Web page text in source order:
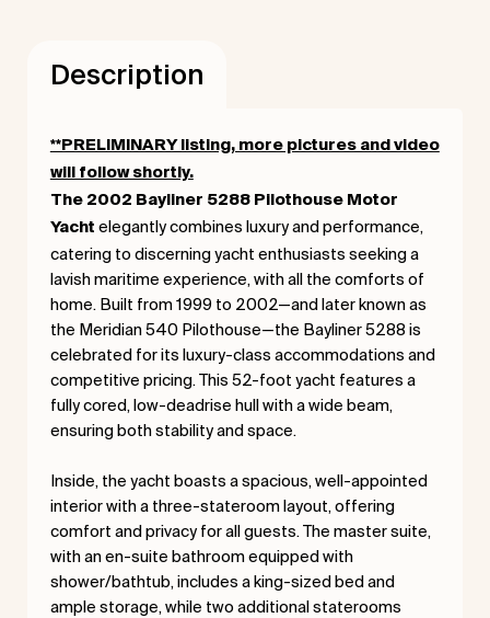
Description
**PRELIMINARY listing, more pictures and video
will follow shortly.
The 2002 Bayliner 5288 Pilothouse Motor
Yacht elegantly combines luxury and performance,
catering to discerning yacht enthusiasts seeking a
lavish maritime experience, with all the comforts of
home. Built from 1999 to 2002—and later known as
the Meridian 540 Pilothouse—the Bayliner 5288 is
celebrated for its luxury-class accommodations and
competitive pricing. This 52-foot yacht features a
fully cored, low-deadrise hull with a wide beam,
ensuring both stability and space.
Inside, the yacht boasts a spacious, well-appointed
interior with a three-stateroom layout, offering
comfort and privacy for all guests. The master suite,
with an en-suite bathroom equipped with
shower/bathtub, includes a king-sized bed and
ample storage, while two additional staterooms